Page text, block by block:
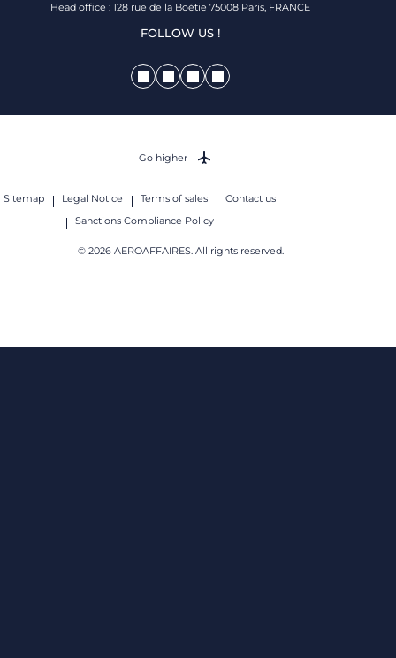
Head office : 128 rue de la Boétie 75008 Paris, FRANCE
FOLLOW US !
Sitemap Legal Notice Terms of sales
Contact us
Sanctions Compliance Policy
© 2026 AEROAFFAIRES. All rights reserved.
Go higher